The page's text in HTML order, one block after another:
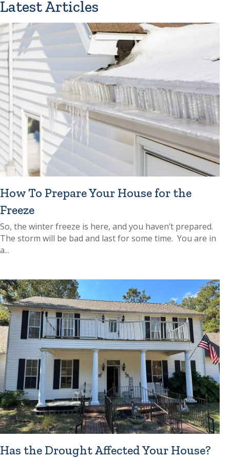
Latest Articles
How To Prepare Your House for the
Freeze
So, the winter freeze is here, and you haven’t prepared.
The storm will be bad and last for some time. You are in
a...
Has the Drought Affected Your House?